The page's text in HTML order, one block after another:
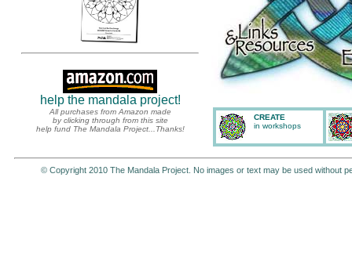
help the mandala project!
All purchases from Amazon made
by clicking through from this site
help fund The Mandala Project...Thanks!
CREATE
in workshops
© Copyright 2010 The Mandala Project. No images or text may be used without